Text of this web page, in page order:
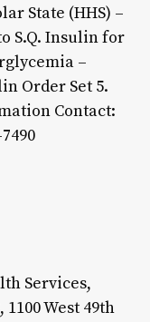
State (HHS) –
S.Q. Insulin for
–
Order Set 5.
Contact:
Services,
West 49th